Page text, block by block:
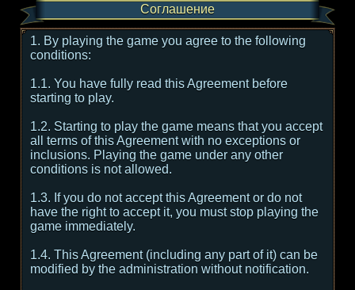
Соглашение
1. By playing the game you agree to the following
conditions:
1.1. You have fully read this Agreement before
starting to play.
1.2. Starting to play the game means that you accept
all terms of this Agreement with no exceptions or
inclusions. Playing the game under any other
conditions is not allowed.
1.3. If you do not accept this Agreement or do not
have the right to accept it, you must stop playing the
game immediately.
1.4. This Agreement (including any part of it) can be
modified by the administration without notification.